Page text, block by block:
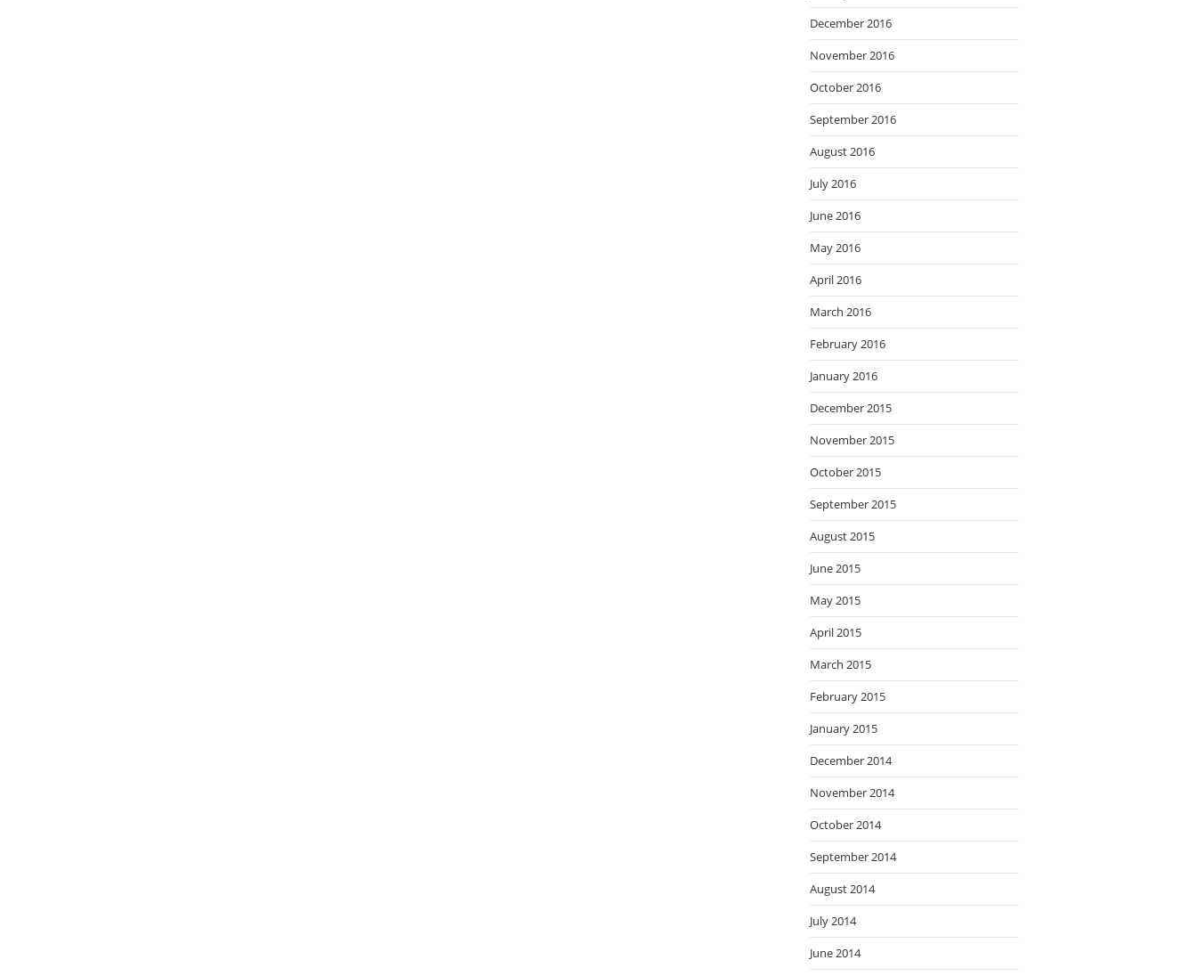
December 2016
November 2016
October 2016
September 2016
August 2016
July 2016
June 2016
May 2016
April 2016
March 2016
February 2016
January 2016
December 2015
November 2015
October 2015
September 2015
August 2015
June 2015
May 2015
April 2015
March 2015
February 2015
January 2015
December 2014
November 2014
October 2014
September 2014
August 2014
July 2014
June 2014